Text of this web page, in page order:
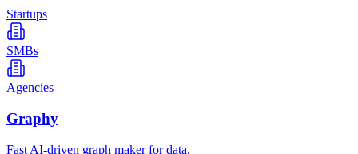
Startups
SMBs
Agencies
Graphy
Fast AI-driven graph maker for data.